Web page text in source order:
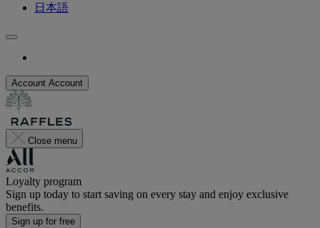
日本語
Account Account
Close menu
Loyalty program
Sign up today to start saving on every stay and enjoy exclusive
benefits.
Sign up for free